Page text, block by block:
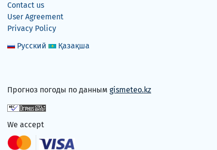
Contact us
User Agreement
Privacy Policy
Русский
Қазақша
Прогноз погоды по данным gismeteo.kz
We accept